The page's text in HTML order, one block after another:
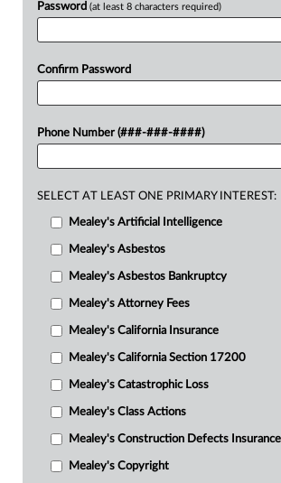
Password (at least 8 characters required)
Confirm Password
Phone Number (###-###-####)
SELECT AT LEAST ONE PRIMARY INTEREST:
Mealey's Artificial Intelligence
Mealey's Asbestos
Mealey's Asbestos Bankruptcy
Mealey's Attorney Fees
Mealey's California Insurance
Mealey's California Section 17200
Mealey's Catastrophic Loss
Mealey's Class Actions
Mealey's Construction Defects Insurance
Mealey's Copyright